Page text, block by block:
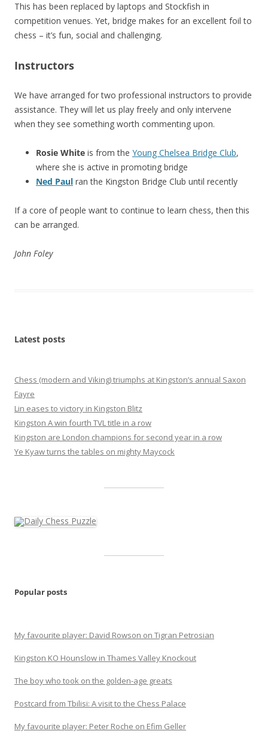
This has been replaced by laptops and Stockfish in
competition venues. Yet, bridge makes for an excellent foil to
chess – it’s fun, social and challenging.
Instructors
We have arranged for two professional instructors to provide
assistance. They will let us play freely and only intervene
when they see something worth commenting upon.
Rosie White is from the Young Chelsea Bridge Club,
where she is active in promoting bridge
Ned Paul ran the Kingston Bridge Club until recently
If a core of people want to continue to learn chess, then this
can be arranged.
John Foley
Latest posts
Chess (modern and Viking) triumphs at Kingston’s annual Saxon
Fayre
Lin eases to victory in Kingston Blitz
Kingston A win fourth TVL title in a row
Kingston are London champions for second year in a row
Ye Kyaw turns the tables on mighty Maycock
Popular posts
My favourite player: David Rowson on Tigran Petrosian
Kingston KO Hounslow in Thames Valley Knockout
The boy who took on the golden-age greats
Postcard from Tbilisi: A visit to the Chess Palace
My favourite player: Peter Roche on Efim Geller